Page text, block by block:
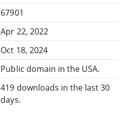
67901
Apr 22, 2022
Oct 18, 2024
Public domain in the USA.
419 downloads in the last 30
days.